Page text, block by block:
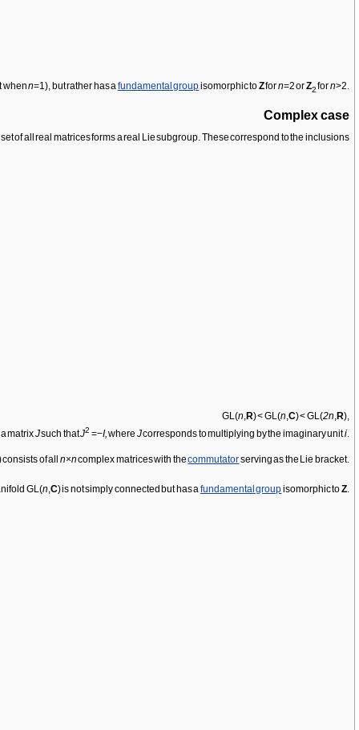
whenn=1), but rather has afundamental groupisomorphic toZforn=2 orZ2forn>2.
Complex case
set of all real matrices forms a real Lie subgroup. These correspond to the inclusions
GL(n R) < GL(n C) < GL(2n R),
matrixJsuch thatJ2 =−I, where Jcorresponds to multiplying by the imaginary uniti
consists of all n×ncomplex matrices with thecommutatorserving as the Lie bracket.
GL(n,C) is not simply connected but has afundamental groupisomorphic toZ.